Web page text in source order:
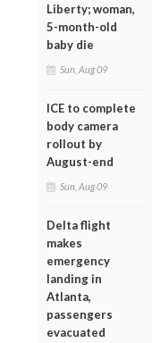
Liberty; woman,
5-month-old
baby die
Sun, Aug 09
ICE to complete
body camera
rollout by
August-end
Sun, Aug 09
Delta flight
makes
emergency
landing in
Atlanta,
passengers
evacuated